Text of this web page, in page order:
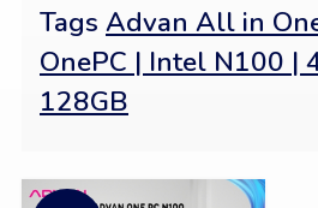
Tags Advan All in
OnePC | Intel N100 |
128GB